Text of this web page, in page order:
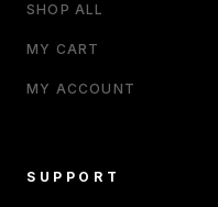
SHOP ALL
MY CART
MY ACCOUNT
SUPPORT